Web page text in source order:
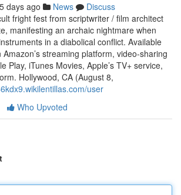
days ago News
Discuss
fright fest from scriptwriter / film architect
manifesting an archaic nightmare when
in a diabolical conflict. Available
streaming platform, video-sharing
Play, iTunes Movies, Apple’s TV+ service,
Hollywood, CA (August 8,
user
Who Upvoted